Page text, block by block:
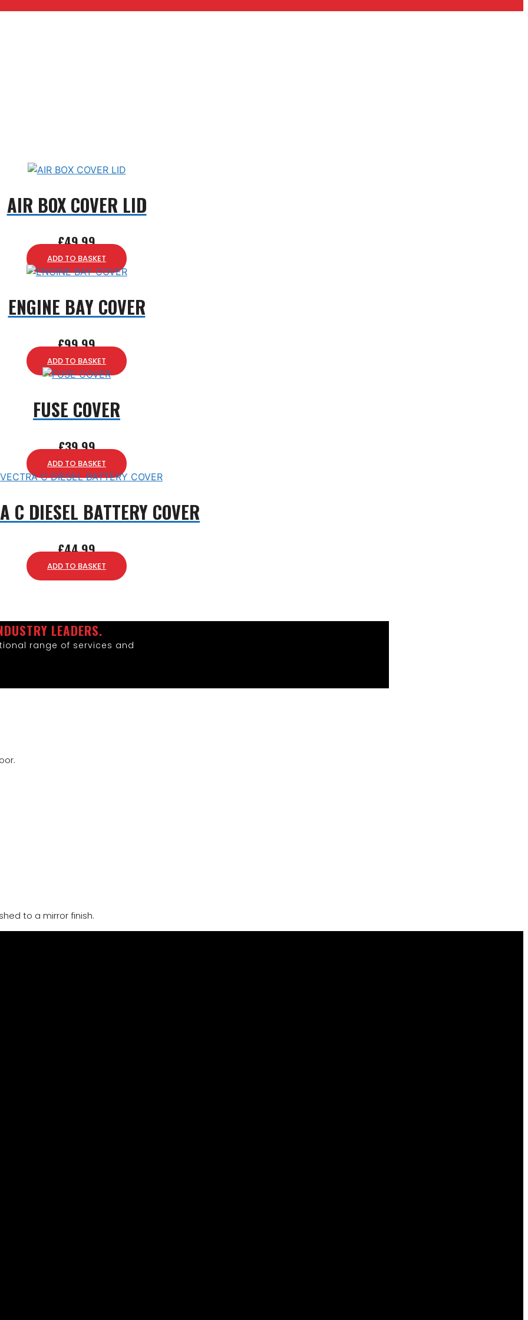
AIR BOX COVER LID
£49.99
ADD TO BASKET
ENGINE BAY COVER
£99.99
ADD TO BASKET
FUSE COVER
£39.99
ADD TO BASKET
C DIESEL BATTERY COVER
£44.99
ADD TO BASKET
LEADERS.
range of services and
to a mirror finish.